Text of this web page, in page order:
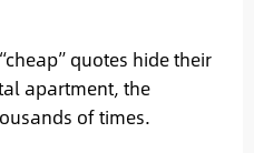
quotes hide their
apartment, the
of times.